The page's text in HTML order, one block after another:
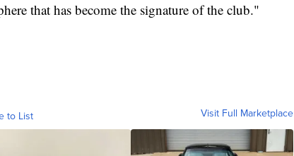
that has become the signature of the club."
to List Visit Full Marketplace